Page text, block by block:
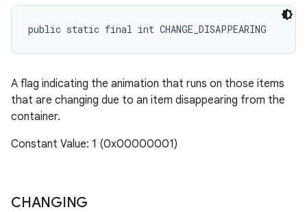
public static final int CHANGE_DISAPPEARING
A flag indicating the animation that runs on those items
that are changing due to an item disappearing from the
container.
Constant Value: 1 (0x00000001)
CHANGING